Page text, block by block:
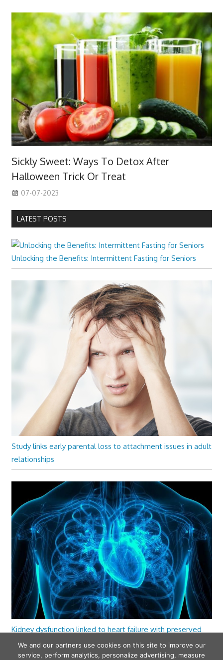
Sickly Sweet: Ways To Detox After
Halloween Trick Or Treat
07-07-2023
LATEST POSTS
Unlocking the Benefits: Intermittent Fasting for Seniors
Study links early parental loss to attachment issues in adult
relationships
Kidney dysfunction linked to heart failure with preserved
ejection fraction
We and our partners use cookies on this site to improve our
service, perform analytics, personalize advertising, measure